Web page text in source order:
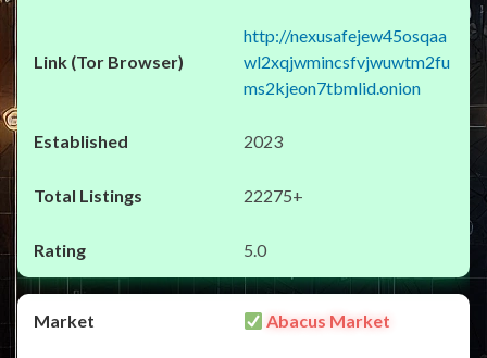
http://nexusafejew45osqaa
wl2xqjwmincsfvjwuwtm2fu
ms2kjeon7tbmlid.onion
2023
22275+
5.0
Abacus Market